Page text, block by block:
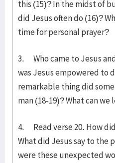
this (15)? In the midst of
did Jesus often do (16)?
time for personal prayer?
3. Who came to Jesus
was Jesus empowered to
remarkable thing did
man (18-19)? What can
4. Read verse 20. How
What did Jesus say to the
were these unexpected